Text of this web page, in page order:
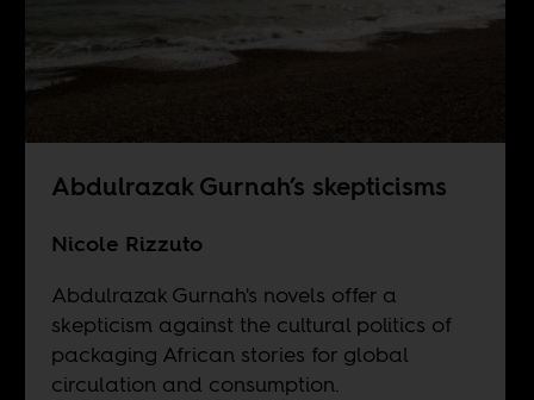
Abdulrazak Gurnah’s skepticisms
Nicole Rizzuto
Abdulrazak Gurnah's novels offer a
skepticism against the cultural politics of
packaging African stories for global
circulation and consumption.